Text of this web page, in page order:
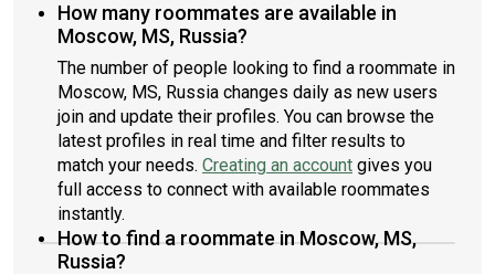
How many roommates are available in
Moscow, MS, Russia?
The number of people looking to find a roommate in
Moscow, MS, Russia changes daily as new users
join and update their profiles. You can browse the
latest profiles in real time and filter results to
match your needs. Creating an account gives you
full access to connect with available roommates
instantly.
How to find a roommate in Moscow, MS,
Russia?